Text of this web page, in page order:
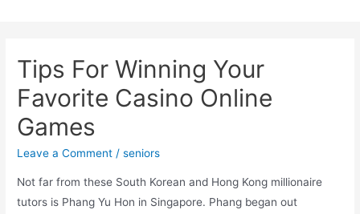
Tips For Winning Your
Favorite Casino Online
Games
Leave a Comment /seniors
Not far from these South Korean and Hong Kong millionaire
tutors is Phang Yu Hon in Singapore. Phang began out